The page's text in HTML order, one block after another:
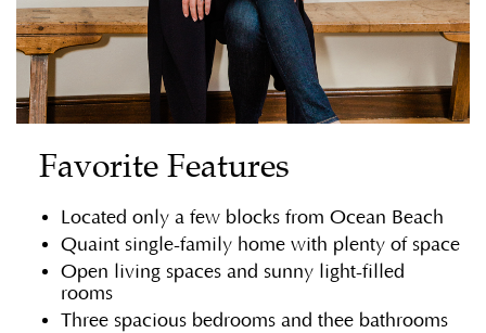
Favorite Features
Located only a few blocks from Ocean Beach
Quaint single-family home with plenty of space
Open living spaces and sunny light-filled
rooms
Three spacious bedrooms and thee bathrooms